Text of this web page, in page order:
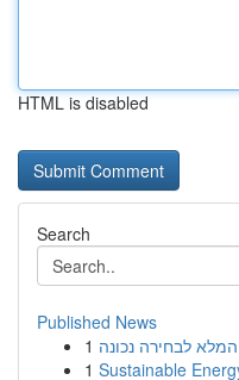
HTML is disabled
Search
Published News
1 לבחירה נכונה
1 Sustainable